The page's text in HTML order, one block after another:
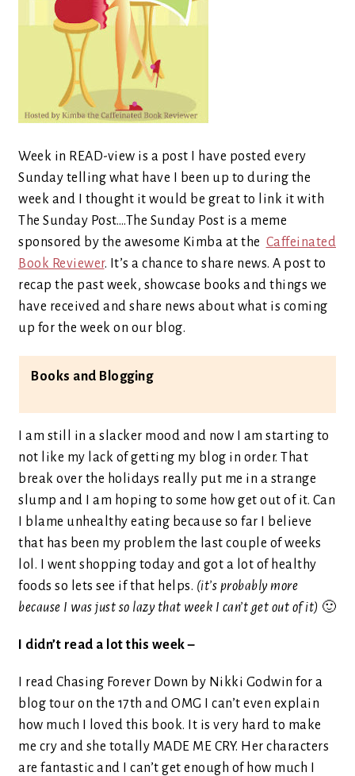
Week in READ-view is a post I have posted every
Sunday telling what have I been up to during the
week and I thought it would be great to link it with
The Sunday Post….The Sunday Post is a meme
sponsored by the awesome Kimba at the Caffeinated
Book Reviewer. It’s a chance to share news. A post to
recap the past week, showcase books and things we
have received and share news about what is coming
up for the week on our blog.
Books and Blogging
I am still in a slacker mood and now I am starting to
not like my lack of getting my blog in order. That
break over the holidays really put me in a strange
slump and I am hoping to some how get out of it. Can
I blame unhealthy eating because so far I believe
that has been my problem the last couple of weeks
lol. I went shopping today and got a lot of healthy
foods so lets see if that helps. (it’s probably more
because I was just so lazy that week I can’t get out of it) 🙂
I didn’t read a lot this week –
I read Chasing Forever Down by Nikki Godwin for a
blog tour on the 17th and OMG I can’t even explain
how much I loved this book. It is very hard to make
me cry and she totally MADE ME CRY. Her characters
are fantastic and I can’t get enough of how much I